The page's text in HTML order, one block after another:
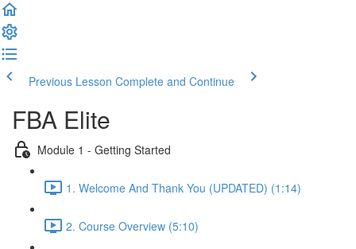
Previous Lesson Complete and Continue
FBA Elite
Module 1 - Getting Started
1. Welcome And Thank You (UPDATED) (1:14)
2. Course Overview (5:10)